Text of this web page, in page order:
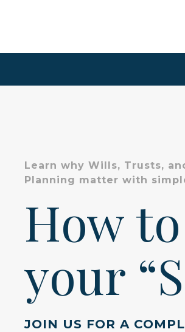
Learn why Wills, Trusts,
Planning matter with
How
your
JOIN US FOR A